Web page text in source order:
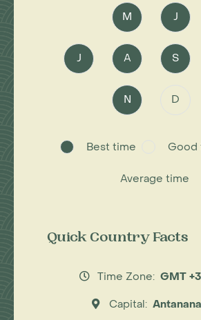
M J
J A S
N D
Best time Good
Average time
Quick Country Facts
Time Zone: GMT
Capital: